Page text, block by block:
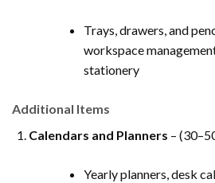
Trays, drawers, and
workspace
stationery
Additional Items
Calendars and Planners –
Yearly planners, desk